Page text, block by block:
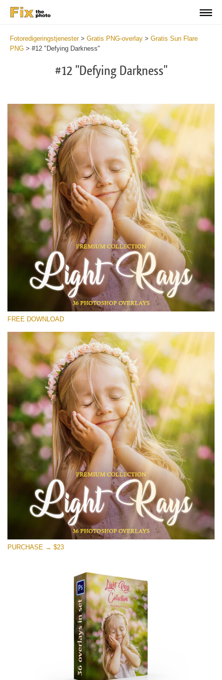
Fotoredigeringstjenester> Gratis PNG-overlay > Gratis Sun Flare
PNG > #12 "Defying Darkness"
#12 "Defying Darkness"
Please select
Free Photoshop Overlay #12
Small 800*533px
Light Rays
(36 Overlays)
Luxury Wedding
(373 Overlays)
Large 6000*4000px
Entire Collection
(1783 Overlays)
Large 6000*4000px
Free download
FREE DOWNLOAD
PURCHASE → $23